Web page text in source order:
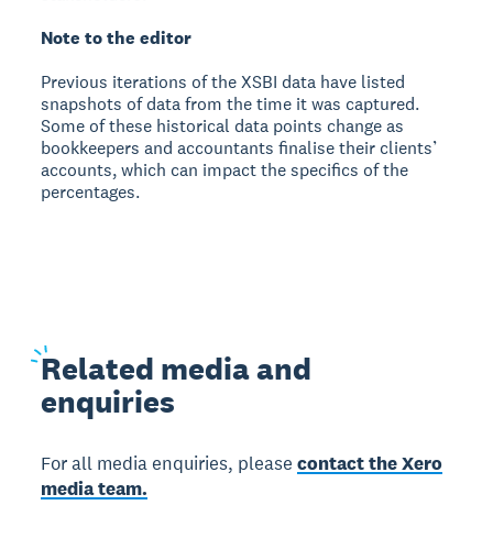
Note to the editor
Previous iterations of the XSBI data have listed
snapshots of data from the time it was captured.
Some of these historical data points change as
bookkeepers and accountants finalise their clients’
accounts, which can impact the specifics of the
percentages.
Related media and
enquiries
For all media enquiries, pleasecontact the Xero
media team.